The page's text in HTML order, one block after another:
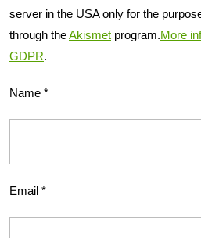
server in the USA only for the
through theAkismet program.More
GDPR.
Name *
Email *